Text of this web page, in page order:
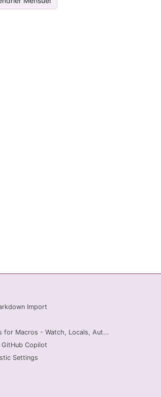
Import
for Macros - Watch, Locals, Aut...
Copilot
Settings